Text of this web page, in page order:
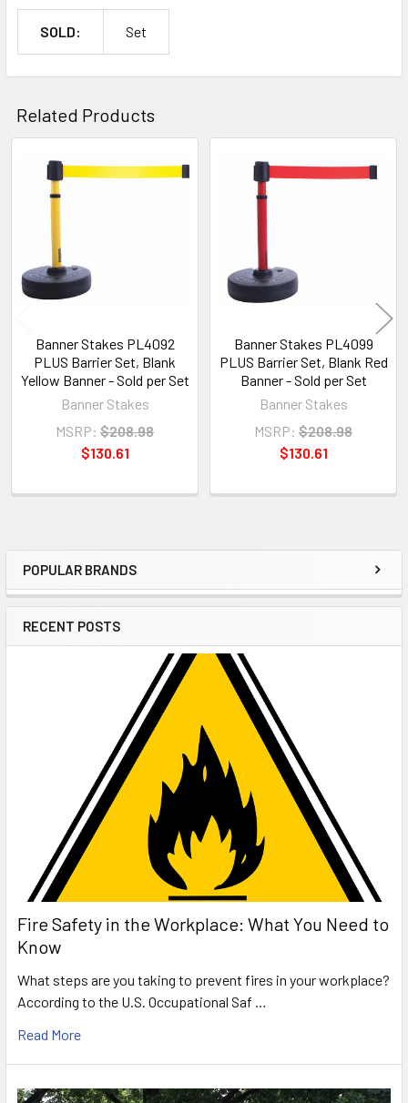
Sidebar
POPULAR BRANDS
RECENT POSTS
Fire Safety in the Workplace: What You Need to
Know
What steps are you taking to prevent fires in your workplace?
According to the U.S. Occupational Saf …
Read More
SOLD: Set
Related Products
Related
Products
Banner Stakes PL4092
PLUS Barrier Set, Blank
Yellow Banner - Sold per Set
Banner Stakes
MSRP: $208.98
$130.61
Banner Stakes PL4099
PLUS Barrier Set, Blank Red
Banner - Sold per Set
Banner Stakes
MSRP: $208.98
$130.61